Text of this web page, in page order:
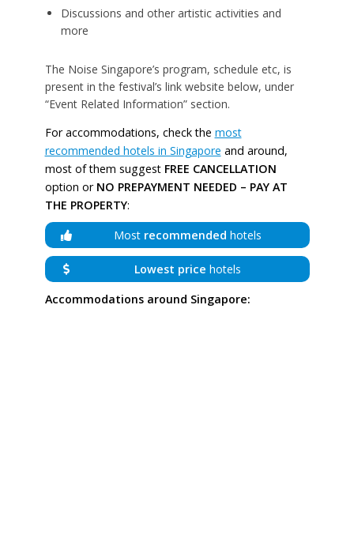
Discussions and other artistic activities and
more
The Noise Singapore’s program, schedule etc, is
present in the festival’s link website below, under
“Event Related Information” section.
For accommodations, check the most
recommended hotels in Singapore and around,
most of them suggest FREE CANCELLATION
option or NO PREPAYMENT NEEDED – PAY AT
THE PROPERTY:
Most recommended hotels
Lowest price hotels
Accommodations around Singapore: